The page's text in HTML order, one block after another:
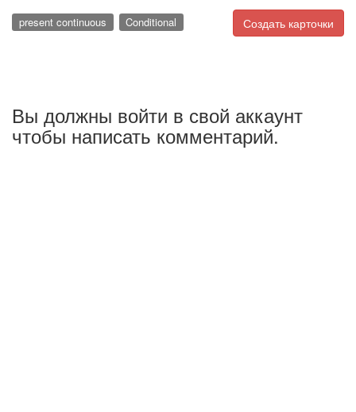
Создать карточки
present continuous Conditional
Вы должны войти в свой аккаунт
чтобы написать комментарий.